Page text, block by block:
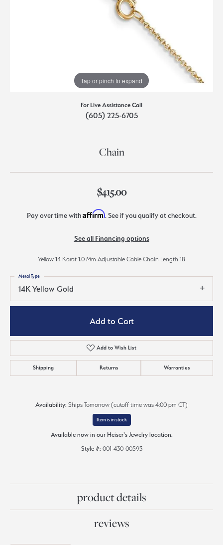
Tap or pinch to expand
For Live Assistance Call
(605) 225-6705
Chain
$415.00
Pay over time withAffirm. See if you qualify at checkout.
See all Financing options
Yellow 14 Karat 1.0 Mm Adjustable Cable Chain Length 18
14K Yellow Gold
Metal Type
Add to Cart
Add to Wish List
Shipping Returns Warranties
Availability: Ships Tomorrow (cutoff time was 4:00 pm CT)
Item is in stock
Available now in our Heiser's Jewelry location.
Style #: 001-430-00593
product details
reviews